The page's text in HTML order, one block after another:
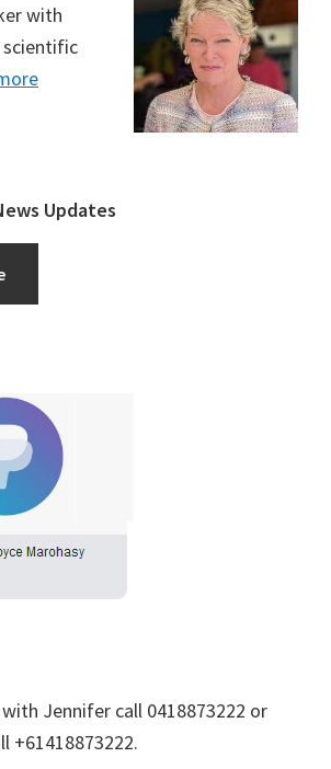
with
scientific
Updates
Jennifer call 0418873222 or
+61418873222.